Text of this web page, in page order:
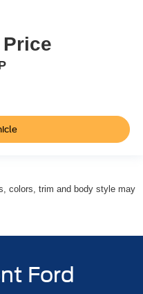
colors, trim and body style may
Ford